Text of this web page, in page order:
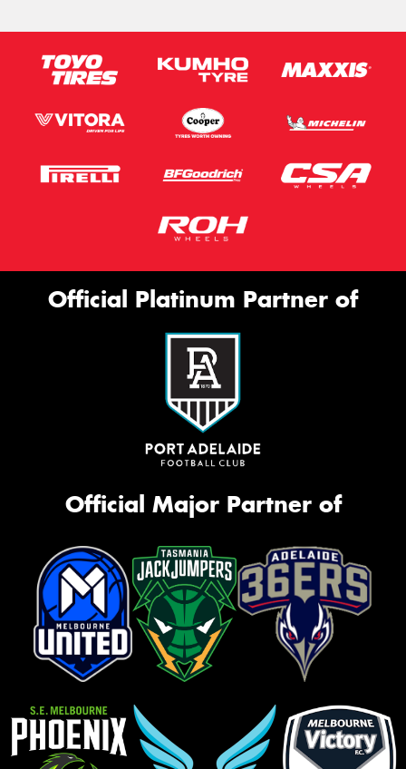
Official Platinum Partner of
Official Major Partner of